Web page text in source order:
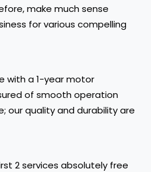
make much sense
for various compelling
with a 1-year motor
of smooth operation
our quality and durability are
2 services absolutely free